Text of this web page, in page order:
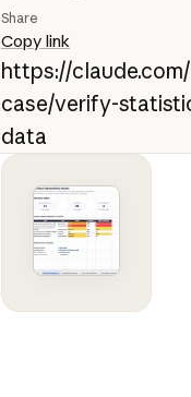
Share
Copy link
https://
case/verify-
data